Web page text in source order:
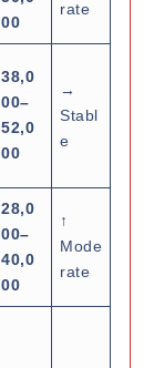
00
rate
38,0
00–
52,0
00
→
Stabl
e
28,0
00–
40,0
00
↑
Mode
rate